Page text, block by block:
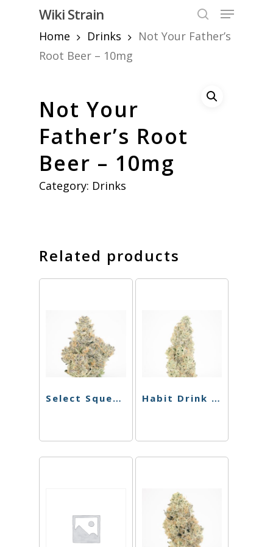
content
Wiki Strain
Menu
Home
Drinks
Not Your Father’s
Root Beer – 10mg
Not Your
Father’s Root
Beer – 10mg
Category: Drinks
Related products
Select Squeeze – Lemon Lime – 150mg Habit Drink – Pineapple THC Sparkling Cooler – 100mg